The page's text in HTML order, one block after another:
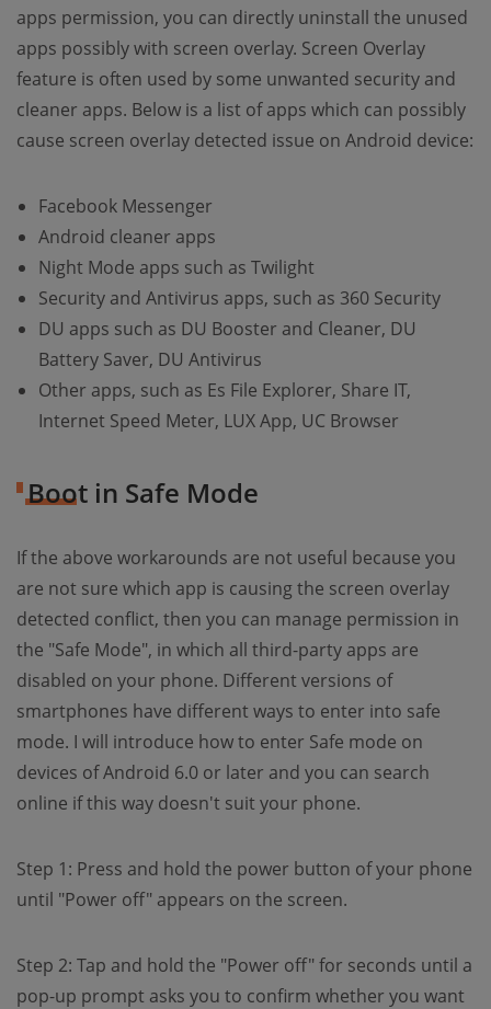
apps permission, you can directly uninstall the unused
apps possibly with screen overlay. Screen Overlay
feature is often used by some unwanted security and
cleaner apps. Below is a list of apps which can possibly
cause screen overlay detected issue on Android device:
Facebook Messenger
Android cleaner apps
Night Mode apps such as Twilight
Security and Antivirus apps, such as 360 Security
DU apps such as DU Booster and Cleaner, DU
Battery Saver, DU Antivirus
Other apps, such as Es File Explorer, Share IT,
Internet Speed Meter, LUX App, UC Browser
Boot in Safe Mode
If the above workarounds are not useful because you
are not sure which app is causing the screen overlay
detected conflict, then you can manage permission in
the "Safe Mode", in which all third-party apps are
disabled on your phone. Different versions of
smartphones have different ways to enter into safe
mode. I will introduce how to enter Safe mode on
devices of Android 6.0 or later and you can search
online if this way doesn't suit your phone.
Step 1: Press and hold the power button of your phone
until "Power off" appears on the screen.
Step 2: Tap and hold the "Power off" for seconds until a
pop-up prompt asks you to confirm whether you want